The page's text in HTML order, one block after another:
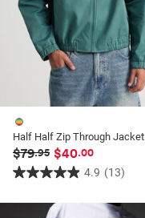
Half Half Zip Through Jacket
$79.95 $40.00
4.9 (13)
4.9
out